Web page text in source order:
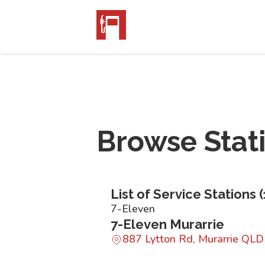
Browse
List of Service Stations (
7-Eleven
7-Eleven Murarrie
887 Lytton Rd, Murarrie